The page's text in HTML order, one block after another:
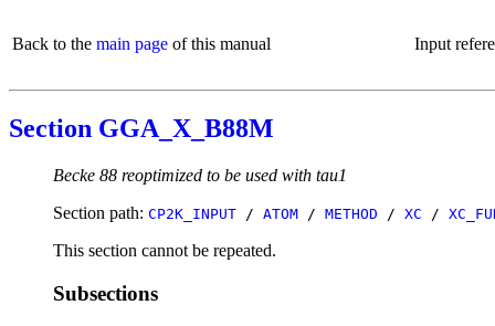
Back to the main page of this manual Input
Section GGA_X_B88M
Becke 88 reoptimized to be used with tau1
Section path: CP2K_INPUT / ATOM / METHOD / XC /
This section cannot be repeated.
Subsections